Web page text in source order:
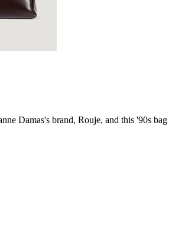
Damas's brand, Rouje, and this '90s bag